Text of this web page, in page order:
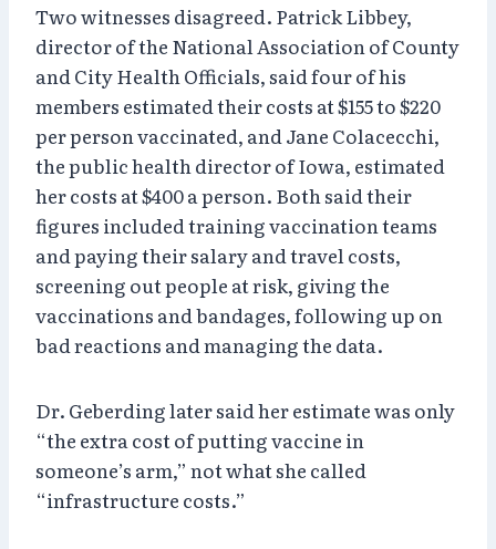
Two witnesses disagreed. Patrick Libbey,
director of the National Association of County
and City Health Officials, said four of his
members estimated their costs at $155 to $220
per person vaccinated, and Jane Colacecchi,
the public health director of Iowa, estimated
her costs at $400 a person. Both said their
figures included training vaccination teams
and paying their salary and travel costs,
screening out people at risk, giving the
vaccinations and bandages, following up on
bad reactions and managing the data.
Dr. Geberding later said her estimate was only
“the extra cost of putting vaccine in
someone’s arm,” not what she called
“infrastructure costs.”